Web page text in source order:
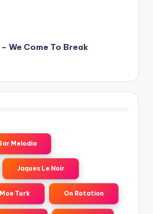
We Come To Break
Melodia
Jaques Le Noir
Moe Turk On Rotation